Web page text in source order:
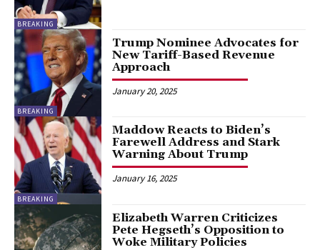
BREAKING
BREAKING
Trump Nominee Advocates for
New Tariff-Based Revenue
Approach
January 20, 2025
BREAKING
Maddow Reacts to Biden’s
Farewell Address and Stark
Warning About Trump
January 16, 2025
Elizabeth Warren Criticizes
Pete Hegseth’s Opposition to
Woke Military Policies